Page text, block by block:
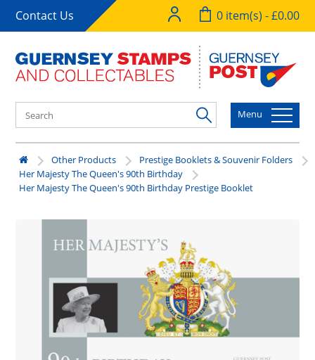
Contact Us 0 item(s) - £0.00
Menu
Other Products
Prestige Booklets & Souvenir Folders
Her Majesty The Queen's 90th Birthday
Her Majesty The Queen's 90th Birthday Prestige Booklet